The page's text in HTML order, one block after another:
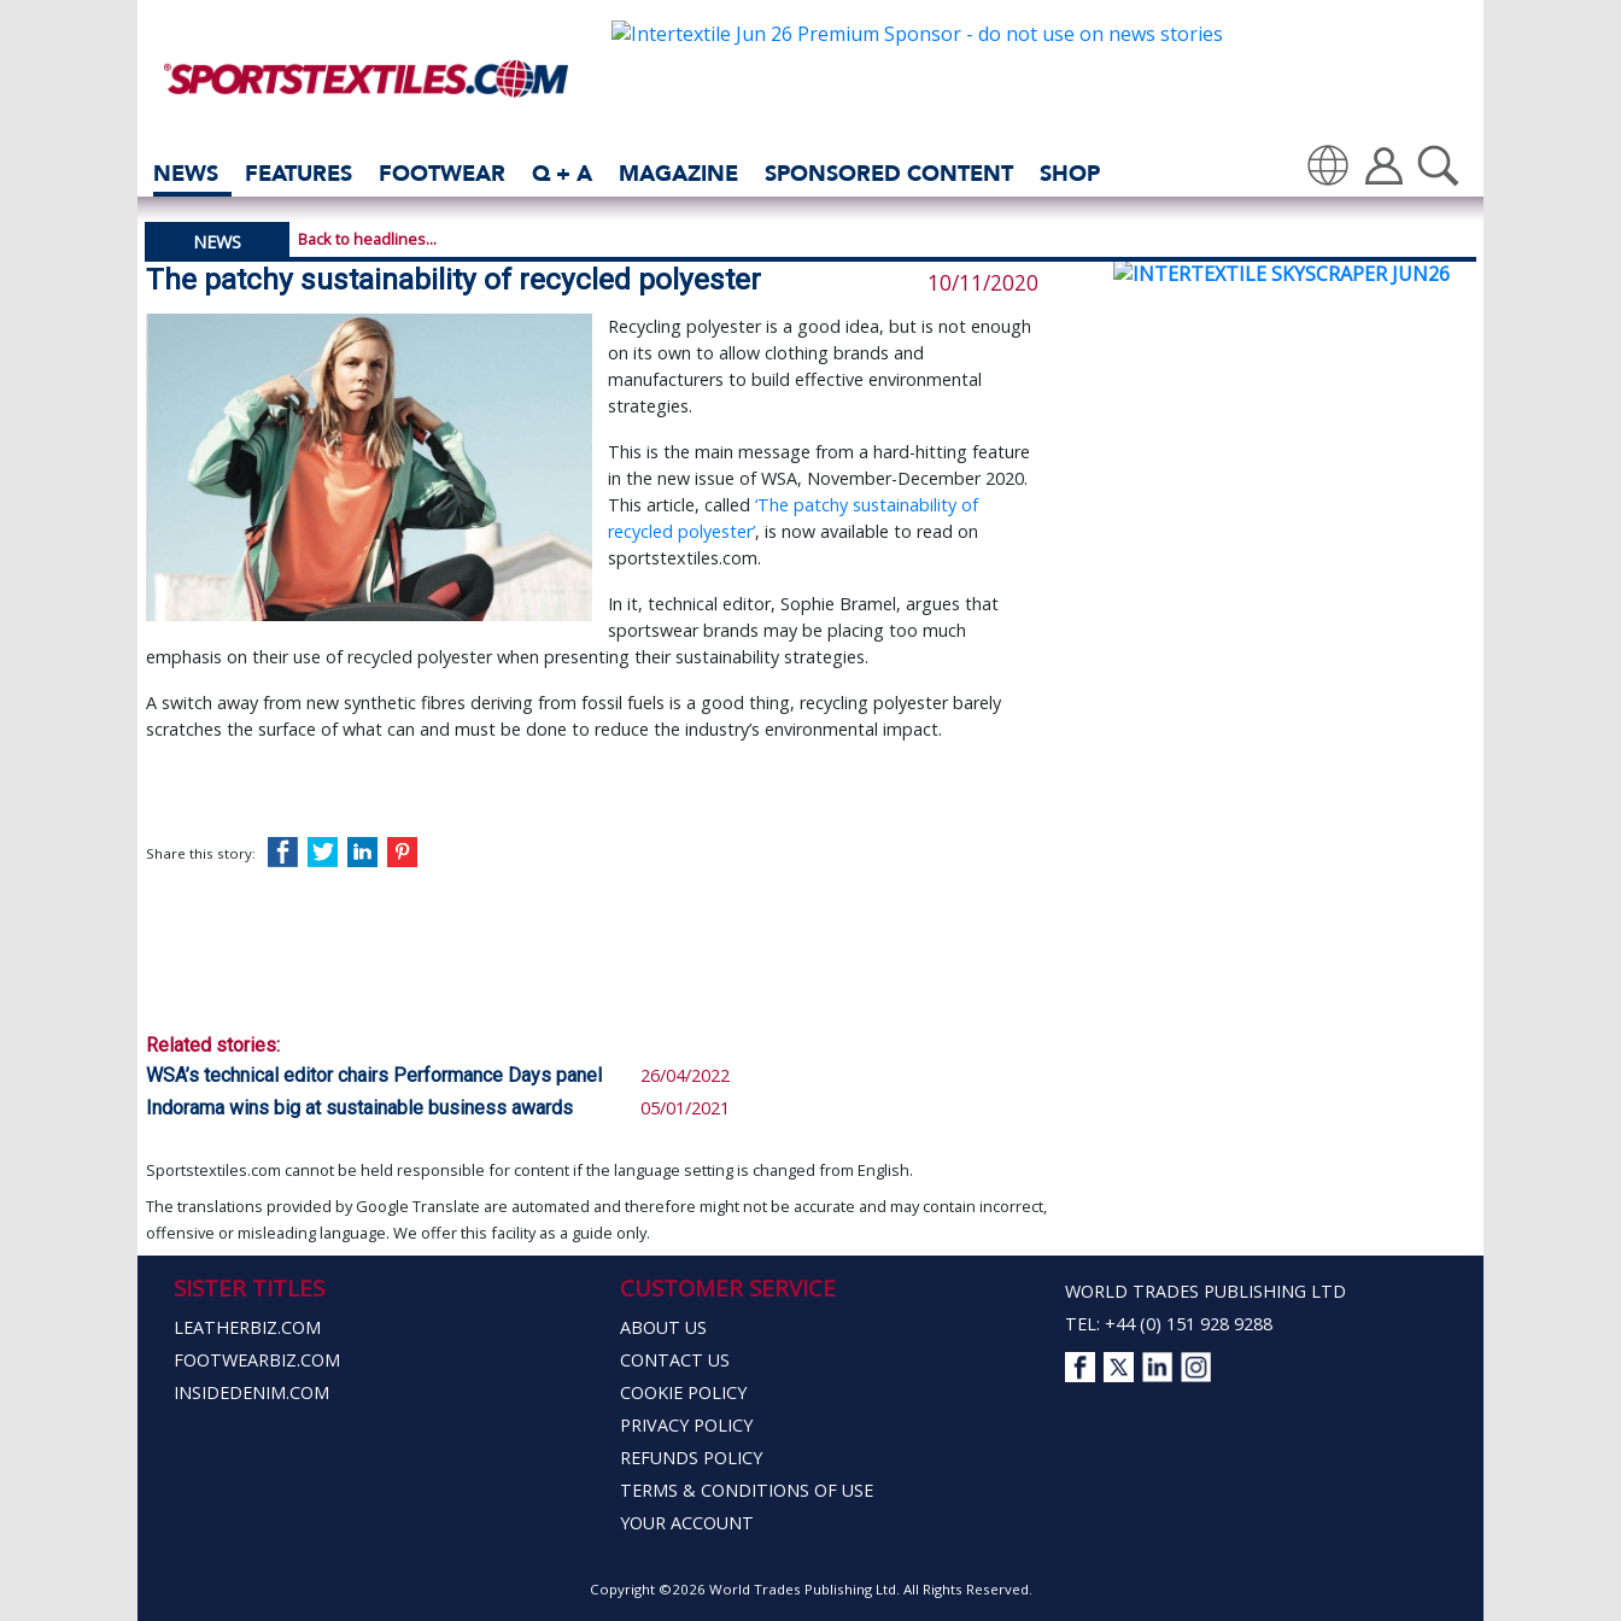
NEWS FEATURES FOOTWEAR Q + A MAGAZINE SPONSORED CONTENT SHOP
Translate
NEWS Back to headlines...
The patchy sustainability of recycled polyester 10/11/2020
Recycling polyester is a good idea, but is not enough
on its own to allow clothing brands and
manufacturers to build effective environmental
strategies.
This is the main message from a hard-hitting feature
in the new issue of WSA, November-December 2020.
This article, called ‘The patchy sustainability of
recycled polyester’, is now available to read on
sportstextiles.com.
In it, technical editor, Sophie Bramel, argues that
sportswear brands may be placing too much
emphasis on their use of recycled polyester when presenting their sustainability strategies.
A switch away from new synthetic fibres deriving from fossil fuels is a good thing, recycling polyester barely
scratches the surface of what can and must be done to reduce the industry’s environmental impact.
Share this story:
Related stories:
WSA’s technical editor chairs Performance Days panel
26/04/2022
Indorama wins big at sustainable business awards
05/01/2021
Sportstextiles.com cannot be held responsible for content if the language setting is changed from English.
The translations provided by Google Translate are automated and therefore might not be accurate and may contain incorrect,
offensive or misleading language. We offer this facility as a guide only.
SISTER TITLES
LEATHERBIZ.COM
FOOTWEARBIZ.COM
INSIDEDENIM.COM
CUSTOMER SERVICE
ABOUT US
CONTACT US
COOKIE POLICY
PRIVACY POLICY
REFUNDS POLICY
TERMS & CONDITIONS OF USE
YOUR ACCOUNT
WORLD TRADES PUBLISHING LTD
TEL: +44 (0) 151 928 9288
Copyright ©2026 World Trades Publishing Ltd. All Rights Reserved.